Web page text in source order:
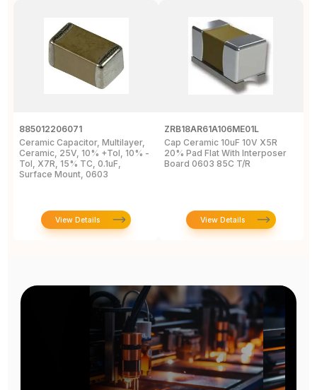
885012206071
Ceramic Capacitor, Multilayer,
Ceramic, 25V, 10% +Tol, 10% -
Tol, X7R, 15% TC, 0.1uF,
Surface Mount, 0603
View Details
ZRB18AR61A106ME01L
Cap Ceramic 10uF 10V X5R
20% Pad Flat With Interposer
Board 0603 85C T/R
View Details